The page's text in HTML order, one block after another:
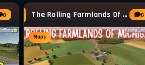
0 The Rolling Farmlands Of Michigan v1.0.1.2 0
Maps